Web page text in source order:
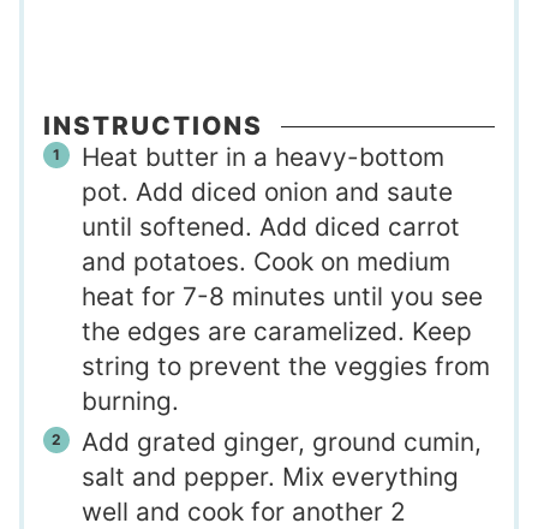
INSTRUCTIONS
Heat butter in a heavy-bottom
pot. Add diced onion and saute
until softened. Add diced carrot
and potatoes. Cook on medium
heat for 7-8 minutes until you see
the edges are caramelized. Keep
string to prevent the veggies from
burning.
Add grated ginger, ground cumin,
salt and pepper. Mix everything
well and cook for another 2